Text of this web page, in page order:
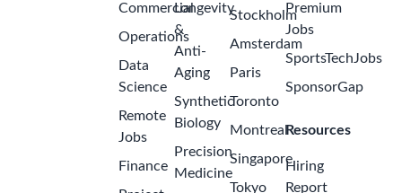
Commercial
Operations
Data
Science
Remote
Jobs
Finance
Longevity
&
Anti-
Aging
Synthetic
Biology
Precision
Medicine
Stockholm
Amsterdam
Paris
Toronto
Montreal
Singapore
Tokyo
Premium
Jobs
SportsTechJobs
SponsorGap
Resources
Hiring
Report